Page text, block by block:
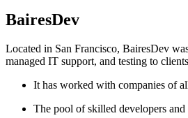
BairesDev
Located in San Francisco, BairesDev
managed IT support, and testing to
It has worked with companies of
The pool of skilled developers